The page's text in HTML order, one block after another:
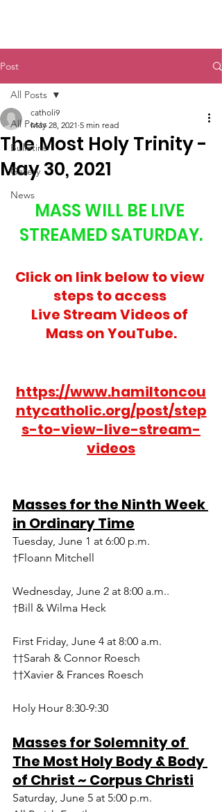
Post
All Posts
Bulletins
Gallery
News
All Posts
The Most Holy Trinity -
May 30, 2021
catholi9
May 28, 2021 5 min read
MASS WILL BE LIVE
STREAMED SATURDAY.
Click on link below to view
steps to access
Live Stream Videos of
Mass on YouTube.
https://www.hamiltoncou
ntycatholic.org/post/step
s-to-view-live-stream-
videos
Masses for the Ninth Week
in Ordinary Time
Tuesday, June 1 at 6:00 p.m.
†Floann Mitchell
Wednesday, June 2 at 8:00 a.m..
†Bill & Wilma Heck
First Friday, June 4 at 8:00 a.m.
††Sarah & Connor Roesch
††Xavier & Frances Roesch
Holy Hour 8:30-9:30
Masses for Solemnity of
The Most Holy Body & Body
of Christ ~ Corpus Christi
Saturday, June 5 at 5:00 p.m.